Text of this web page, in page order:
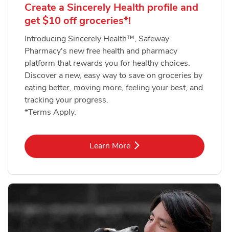
Create a Sincerely Health profile and
get $10 off groceries*!
Introducing Sincerely Health™, Safeway
Pharmacy's new free health and pharmacy
platform that rewards you for healthy choices.
Discover a new, easy way to save on groceries by
eating better, moving more, feeling your best, and
tracking your progress.
*Terms Apply.
Learn MoreLink Opens in New Tab